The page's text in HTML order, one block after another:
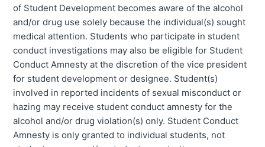
of Student Development becomes aware of the alcohol
and/or drug use solely because the individual(s) sought
medical attention. Students who participate in student
conduct investigations may also be eligible for Student
Conduct Amnesty at the discretion of the vice president
for student development or designee. Student(s)
involved in reported incidents of sexual misconduct or
hazing may receive student conduct amnesty for the
alcohol and/or drug violation(s) only. Student Conduct
Amnesty is only granted to individual students, not